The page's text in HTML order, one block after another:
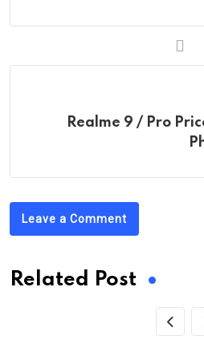
Realme 9 / Pro
Leave a Comment
Related Post